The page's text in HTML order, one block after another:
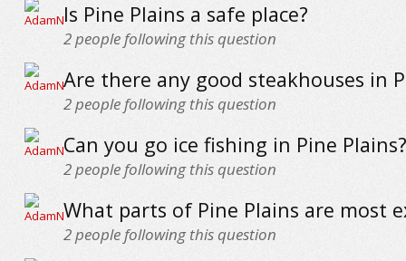
Is Pine Plains a safe place?
2people following this question
Are there any good steakhouses in
2people following this question
Can you go ice fishing in Pine Plains?
2people following this question
What parts of Pine Plains are most
2people following this question